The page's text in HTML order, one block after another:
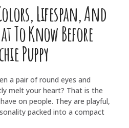
Lifespan, And
To Know Before
Puppy
a pair of round eyes and
melt your heart? That is the
have on people. They are playful,
packed into a compact